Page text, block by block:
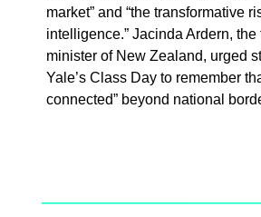
market” and “the transformative
intelligence.” Jacinda Ardern, the
minister of New Zealand, urged
Yale’s Class Day to remember
connected” beyond national